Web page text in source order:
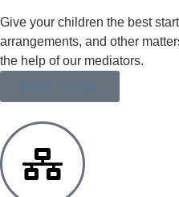
Give your children the best
arrangements, and other
the help of our mediators.
MORE DETAIL